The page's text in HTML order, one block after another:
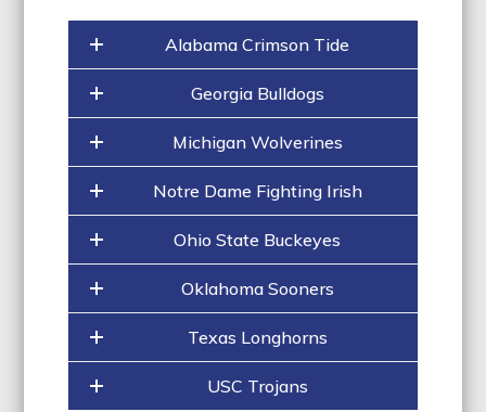
Alabama Crimson Tide
Georgia Bulldogs
Michigan Wolverines
Notre Dame Fighting Irish
Ohio State Buckeyes
Oklahoma Sooners
Texas Longhorns
USC Trojans